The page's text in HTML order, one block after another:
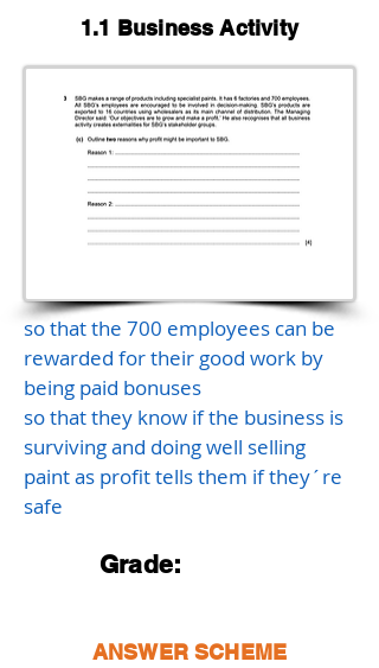
1.1 Business Activity
so that the 700 employees can be
rewarded for their good work by
being paid bonuses
so that they know if the business is
surviving and doing well selling
paint as profit tells them if they´re
safe
Grade:
ANSWER SCHEME